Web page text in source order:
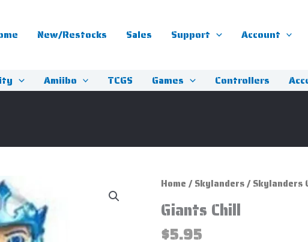
New/Restocks Sales Support Account
Amiibo TCGS Games Controllers
Home /Skylanders/Skylanders
Giants Chill
$5.95
Giants
quantity